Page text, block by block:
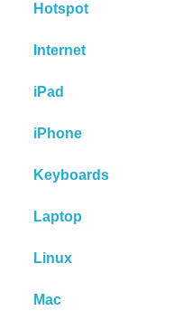
Hotspot
Internet
iPad
iPhone
Keyboards
Laptop
Linux
Mac